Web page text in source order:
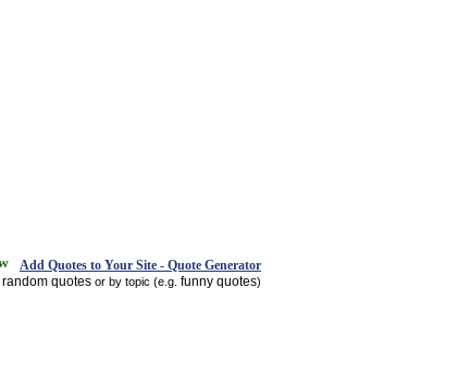
Add Quotes to Your Site - Quote Generator
random quotes or by topic (e.g. funny quotes)